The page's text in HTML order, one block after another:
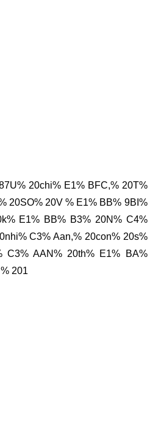
20chi% E1% BFC,% 20T%
20SO% 20V % E1% BB% 9BI%
E1% BB% B3% 20N% C4%
C3% Aan,% 20con% 20s%
C3% AAN% 20th% E1% BA%
201